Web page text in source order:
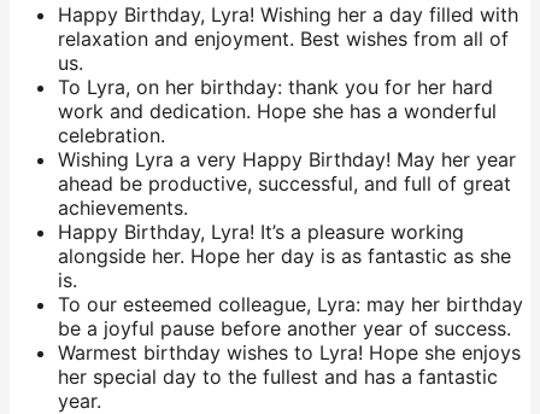
Happy Birthday, Lyra! Wishing her a day filled with
relaxation and enjoyment. Best wishes from all of
us.
To Lyra, on her birthday: thank you for her hard
work and dedication. Hope she has a wonderful
celebration.
Wishing Lyra a very Happy Birthday! May her year
ahead be productive, successful, and full of great
achievements.
Happy Birthday, Lyra! It’s a pleasure working
alongside her. Hope her day is as fantastic as she
is.
To our esteemed colleague, Lyra: may her birthday
be a joyful pause before another year of success.
Warmest birthday wishes to Lyra! Hope she enjoys
her special day to the fullest and has a fantastic
year.